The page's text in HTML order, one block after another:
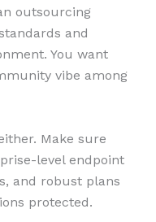
outsourcing
and
You want
vibe among
Make sure
level endpoint
and robust plans
protected.